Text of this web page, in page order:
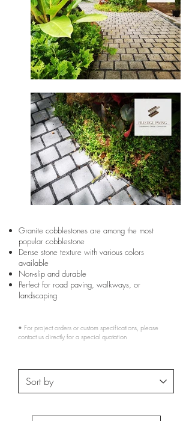
Granite cobblestones are among the most
popular cobblestone
Dense stone texture with various colors
available
Non-slip and durable
Perfect for road paving, walkways, or
landscaping
• For project orders or custom specifications, please
contact us directly for a special quotation